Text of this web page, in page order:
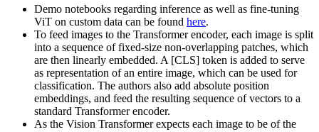
Demo notebooks regarding inference as well as fine-tuning
ViT on custom data can be found here.
To feed images to the Transformer encoder, each image is split
into a sequence of fixed-size non-overlapping patches, which
are then linearly embedded. A [CLS] token is added to serve
as representation of an entire image, which can be used for
classification. The authors also add absolute position
embeddings, and feed the resulting sequence of vectors to a
standard Transformer encoder.
As the Vision Transformer expects each image to be of the